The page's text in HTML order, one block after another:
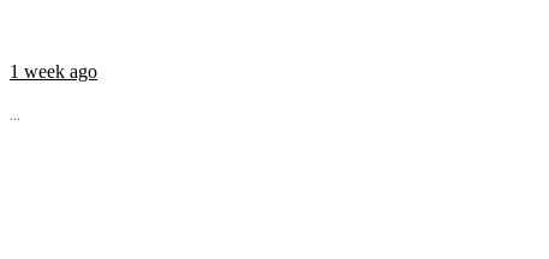
1 week ago
...